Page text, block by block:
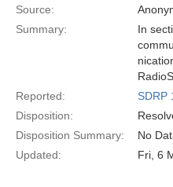
Source:
Summary:
In
Reported:
SDRP
Disposition:
Disposition Summary:
No
Updated:
Fri, 6